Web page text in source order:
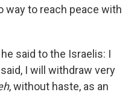
to reach peace with
said to the Israelis: I
I will withdraw very
, without haste, as an